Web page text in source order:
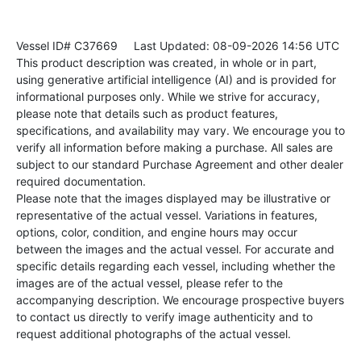
Vessel ID# C37669 Last Updated: 08-09-2026 14:56 UTC
This product description was created, in whole or in part,
using generative artificial intelligence (AI) and is provided for
informational purposes only. While we strive for accuracy,
please note that details such as product features,
specifications, and availability may vary. We encourage you to
verify all information before making a purchase. All sales are
subject to our standard Purchase Agreement and other dealer
required documentation.
Please note that the images displayed may be illustrative or
representative of the actual vessel. Variations in features,
options, color, condition, and engine hours may occur
between the images and the actual vessel. For accurate and
specific details regarding each vessel, including whether the
images are of the actual vessel, please refer to the
accompanying description. We encourage prospective buyers
to contact us directly to verify image authenticity and to
request additional photographs of the actual vessel.